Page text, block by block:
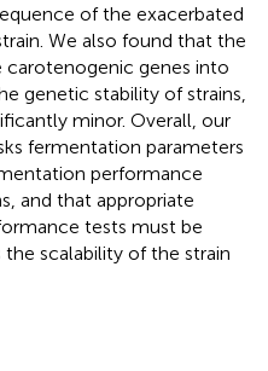
of the exacerbated
We also found that the
genes into
genetic stability of strains,
minor. Overall, our
fermentation parameters
performance
and that appropriate
tests must be
scalability of the strain